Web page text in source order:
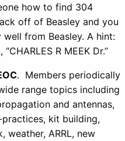
how to find 304
off of Beasley and you
well from Beasley. A hint:
R MEEK Dr.”
. Members periodically
range topics including
and antennas,
kit building,
weather, ARRL, new